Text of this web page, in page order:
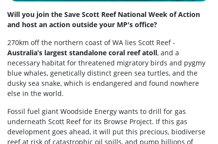
Will you join the Save Scott Reef National Week of Action
and host an action outside your MP's office?
270km off the northern coast of WA lies Scott Reef -
Australia’s largest standalone coral reef atoll, and a
necessary habitat for threatened migratory birds and pygmy
blue whales, genetically distinct green sea turtles, and the
dusky sea snake, which is endangered and found nowhere
else in the world.
Fossil fuel giant Woodside Energy wants to drill for gas
underneath Scott Reef for its Browse Project. If this gas
development goes ahead, it will put this precious, biodiverse
reef at risk of catastrophic oil spills, and pump billions of